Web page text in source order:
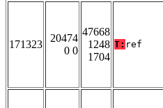
171323
20474
0 0
47668
1248
1704
T: ref